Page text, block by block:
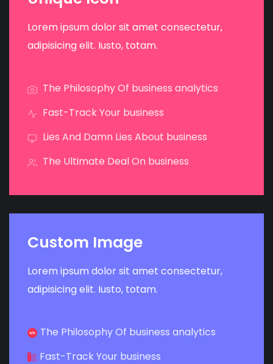
Lorem ipsum dolor sit amet consectetur,
adipisicing elit. Iusto, totam.
The Philosophy Of business analytics
Fast-Track Your business
Lies And Damn Lies About business
The Ultimate Deal On business
Custom Image
Lorem ipsum dolor sit amet consectetur,
adipisicing elit. Iusto, totam.
The Philosophy Of business analytics
Fast-Track Your business